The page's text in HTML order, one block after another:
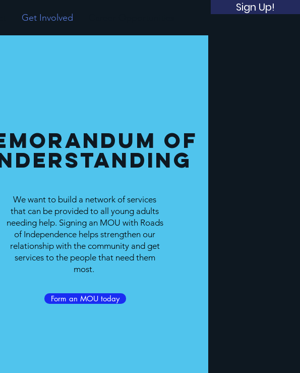
Sign Up!
Get Involved
of
We want to build a network of services
that can be provided to all young adults
needing help. Signing an MOU with Roads
of Independence helps strengthen our
relationship with the community and get
services to the people that need them
most.
Form an MOU today